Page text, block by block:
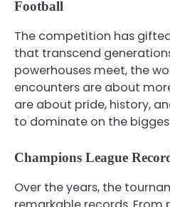
Football
The competition has
that transcend
powerhouses meet, the
encounters are about
are about pride, history,
to dominate on the
Champions League
Over the years, the